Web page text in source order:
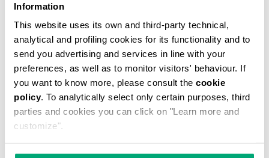
Information
This website uses its own and third-party technical,
analytical and profiling cookies for its functionality and to
send you advertising and services in line with your
preferences, as well as to monitor visitors' behaviour. If
you want to know more, please consult the cookie
policy. To analytically select only certain purposes, third
parties and cookies you can click on "Learn more and
customize".
50 50